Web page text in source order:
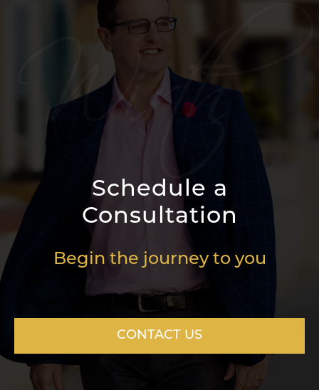
Schedule a
Consultation
Begin the journey to you
CONTACT US